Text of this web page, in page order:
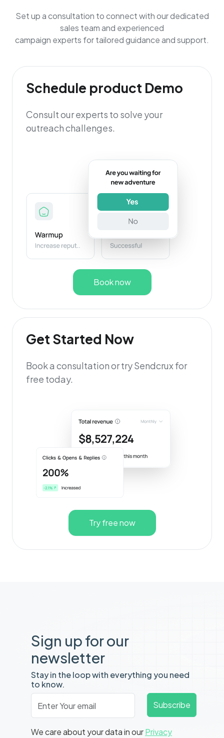
Set up a consultation to connect with our dedicated
sales team and experienced
campaign experts for tailored guidance and support.
Schedule product Demo
Consult our experts to solve your
outreach challenges.
Book now
Get Started Now
Book a consultation or try Sendcrux for
free today.
Try free now
Sign up for our
newsletter
Stay in the loop with everything you need
to know.
Subscribe
We care about your data in ourPrivacy